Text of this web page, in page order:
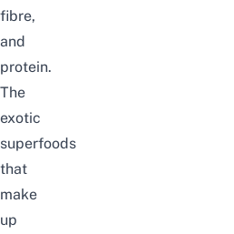
fibre,
and
protein.
The
exotic
superfoods
that
make
up